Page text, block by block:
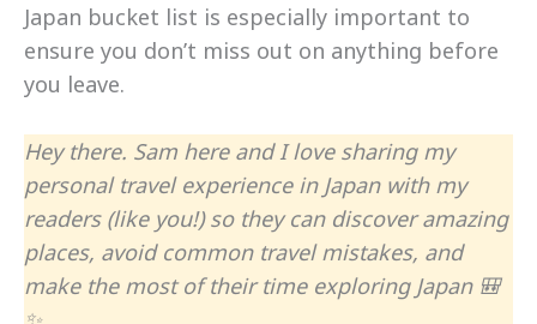
Japan bucket list is especially important to
ensure you don’t miss out on anything before
you leave.
Hey there. Sam here and I love sharing my
personal travel experience in Japan with my
readers (like you!) so they can discover amazing
places, avoid common travel mistakes, and
make the most of their time exploring Japan 🎒